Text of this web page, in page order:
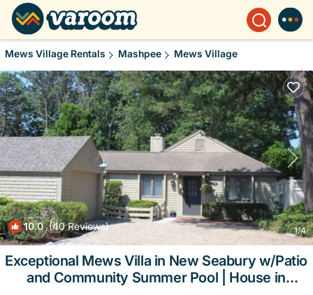
Mews Village Rentals Mashpee Mews Village
10.0(40 Reviews) 1/4
Exceptional Mews Villa in New Seabury w/Patio
and Community Summer Pool | House in